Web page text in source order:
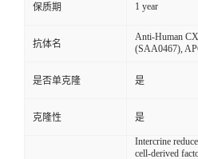
保质期 1 year
抗体名
Anti-Human
(SAA0467),
是否单克隆 是
克隆性 是
Intercrine
cell-derived